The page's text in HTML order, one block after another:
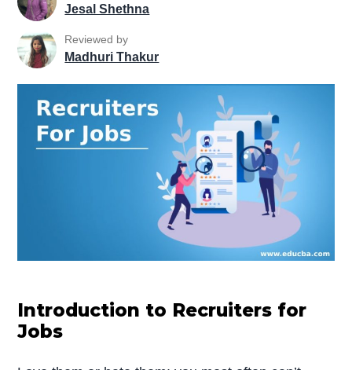
Jesal Shethna
Reviewed by
Madhuri Thakur
Introduction to Recruiters for
Jobs